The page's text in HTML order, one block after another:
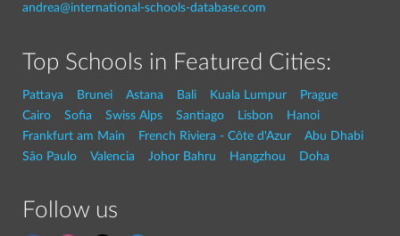
andrea@international-schools-database.com
Top Schools in Featured Cities:
Pattaya Brunei Astana Bali Kuala Lumpur
Prague
Cairo
Sofia Swiss Alps Santiago Lisbon
Hanoi
Frankfurt am Main
French Riviera - Côte d'Azur
Abu Dhabi
São Paulo
Valencia Johor Bahru Hangzhou Doha
Follow us